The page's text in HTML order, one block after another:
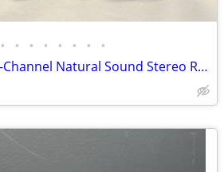
• • • • • • • •
Yamaha RX-550 Two-Channel Natural Sound Stereo Receiver